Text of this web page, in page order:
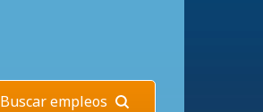
Buscar empleos